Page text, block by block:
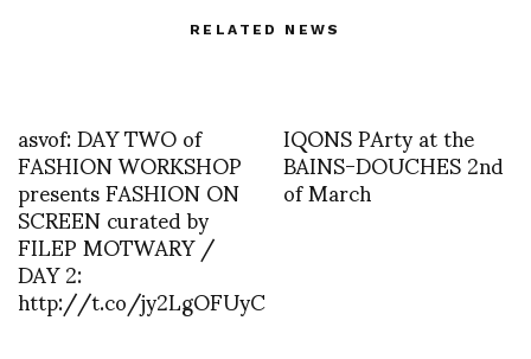
RELATED NEWS
asvof: DAY TWO of
FASHION WORKSHOP
presents FASHION ON
SCREEN curated by
FILEP MOTWARY /
DAY 2:
http://t.co/jy2LgOFUyC
IQONS PArty at the
BAINS-DOUCHES 2nd
of March